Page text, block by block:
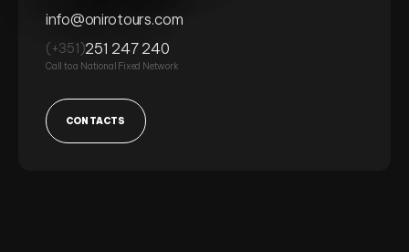
info@onirotours.com
(+351)251 247 240
Call to a National Fixed Network
CONTACTS